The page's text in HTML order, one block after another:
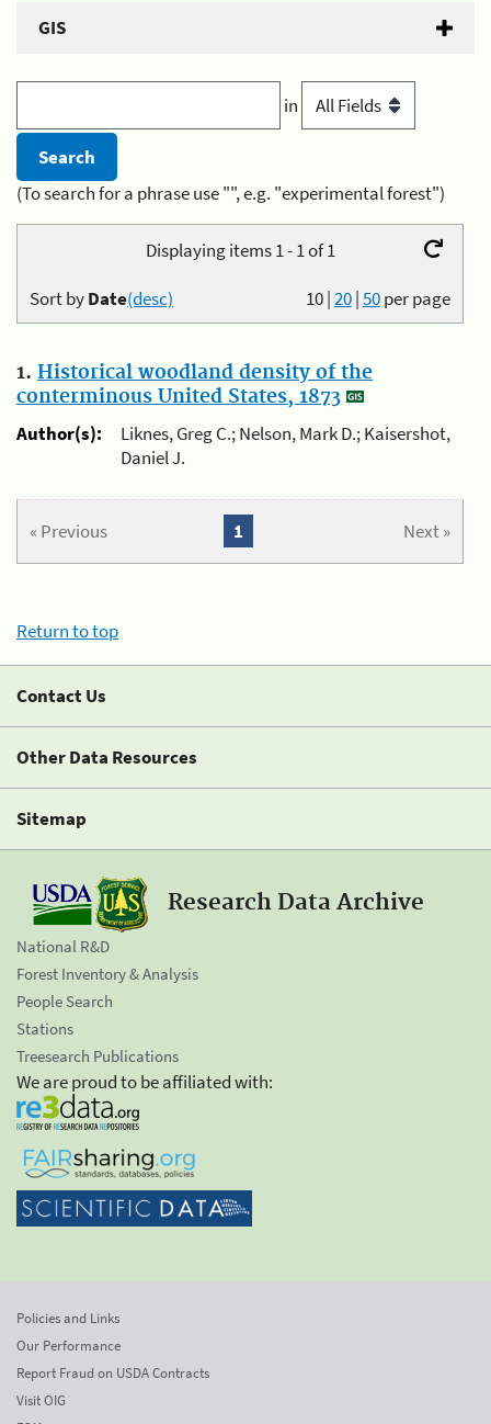
GIS
in
(To search for a phrase use "", e.g. "experimental forest")
Displaying items 1 - 1 of 1
10|20|50per page
Sort byDate(desc)
1. Historical woodland density of the
conterminous United States, 1873
Author(s):
Liknes, Greg C.; Nelson, Mark D.; Kaisershot,
Daniel J.
« Previous Next »
1
Return to top
Contact Us
Other Data Resources
Sitemap
Research Data Archive
National R&D
Forest Inventory & Analysis
People Search
Stations
Treesearch Publications
We are proud to be affiliated with:
Policies and Links
Our Performance
Report Fraud on USDA Contracts
Visit OIG